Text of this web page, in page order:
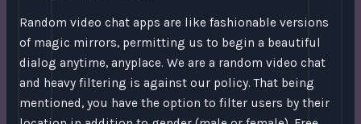
Random video chat apps are like fashionable versions
of magic mirrors, permitting us to begin a beautiful
dialog anytime, anyplace. We are a random video chat
and heavy filtering is against our policy. That being
mentioned, you have the option to filter users by their